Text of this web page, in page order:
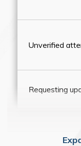
Unverified
Requesting